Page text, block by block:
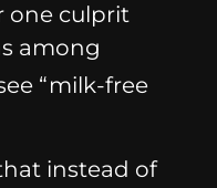
one culprit
among
“milk-free
instead of